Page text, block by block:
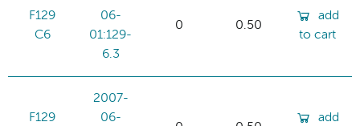
F129
C6
06-
01:129-
6.3
0 0.50
add
to cart
F129
2007-
06-
add